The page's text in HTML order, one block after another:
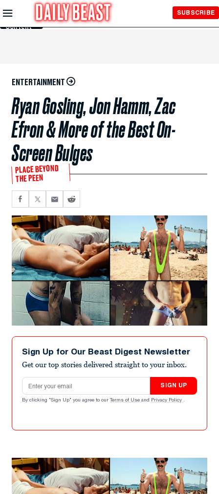
Skip to
Main
Content
SUBSCRIBE
ENTERTAINMENT
Ryan Gosling, Jon Hamm, Zac
Efron & More of the Best On-
Screen Bulges
PLACE BEYOND
THE PEEN
Sign Up for Our Beast Digest Newsletter
Get our top stories delivered straight to your inbox.
Email address
SIGN UP
By clicking "Sign Up" you agree to our Terms of Use and Privacy Policy .